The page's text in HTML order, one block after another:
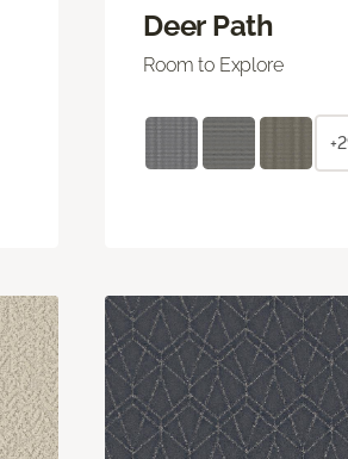
Deer Path
Room to Explore